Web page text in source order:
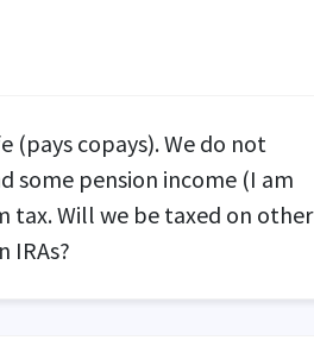
(pays copays). We do not
some pension income (I am
tax. Will we be taxed on other
IRAs?